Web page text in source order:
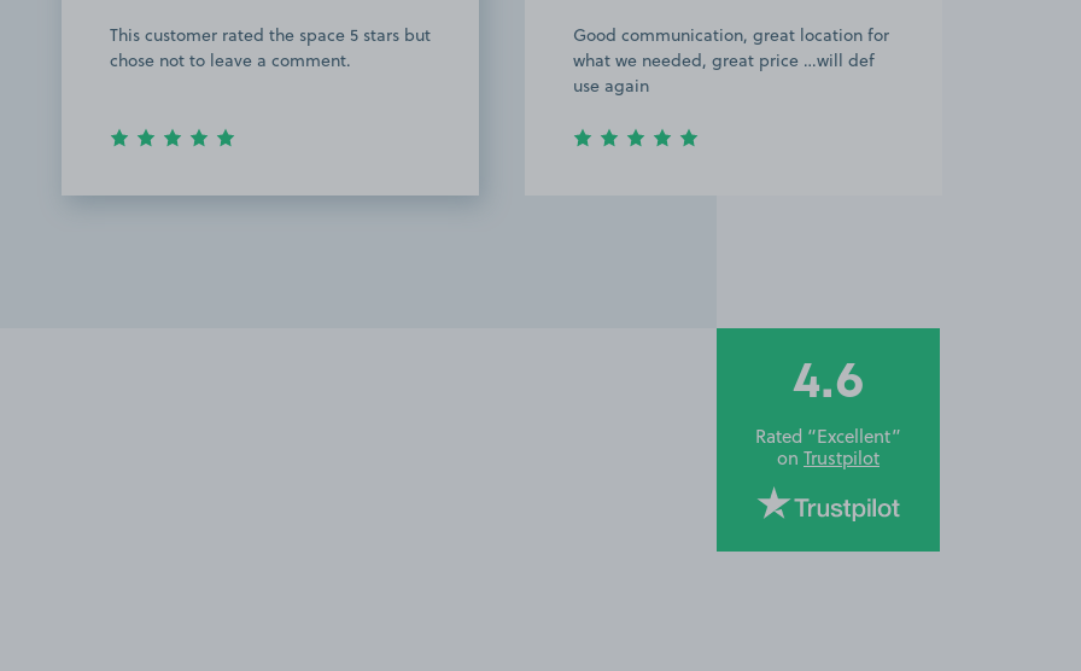
This customer rated the space 5 stars but
chose not to leave a comment.
Good communication, great location for
what we needed, great price …will def
use again
4.6
Rated “Excellent”
on Trustpilot